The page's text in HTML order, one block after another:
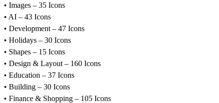
• Images – 35 Icons
• AI – 43 Icons
• Development – 47 Icons
• Holidays – 30 Icons
• Shapes – 15 Icons
• Design & Layout – 160 Icons
• Education – 37 Icons
• Building – 30 Icons
• Finance & Shopping – 105 Icons